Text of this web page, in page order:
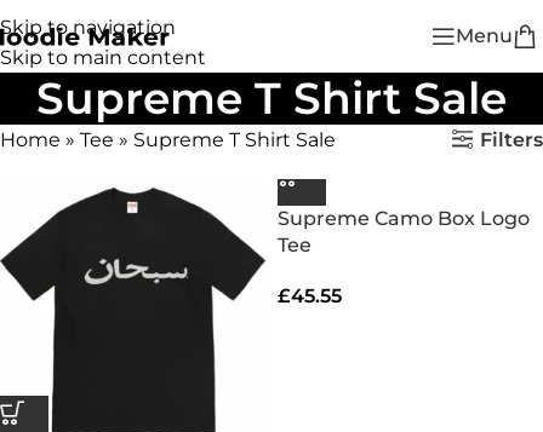
Skip to navigation
Skip to main content
Menu
Supreme T Shirt Sale
Home » Tee » Supreme T Shirt Sale Filters
Supreme Camo Box Logo
Tee
£45.55